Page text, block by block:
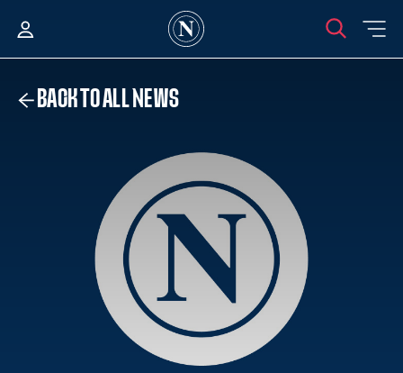
BACK TO ALL NEWS